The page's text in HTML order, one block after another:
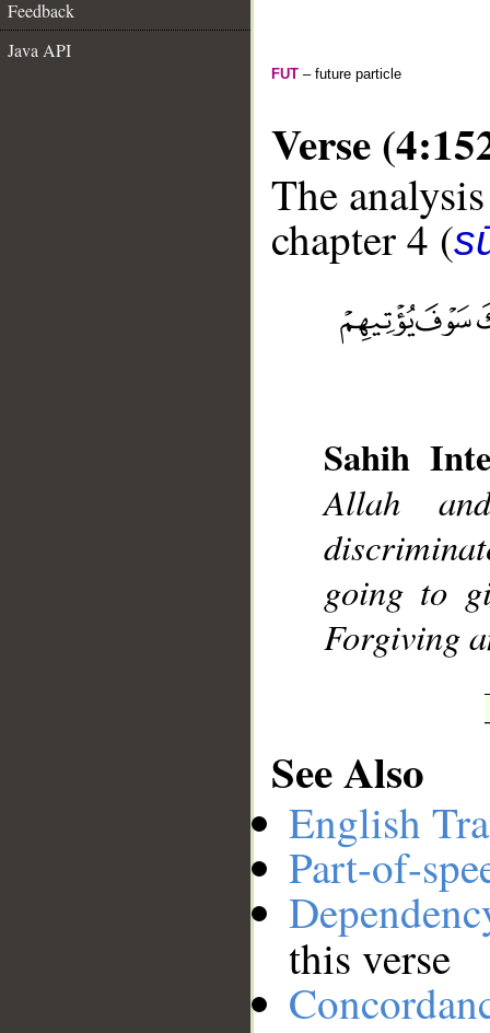
Feedback
Java API
FUT – future particle
Verse
The
chapter 4 (
Sahih
Allah
going to
Forgiving
See Also
English
Part-of-
this verse